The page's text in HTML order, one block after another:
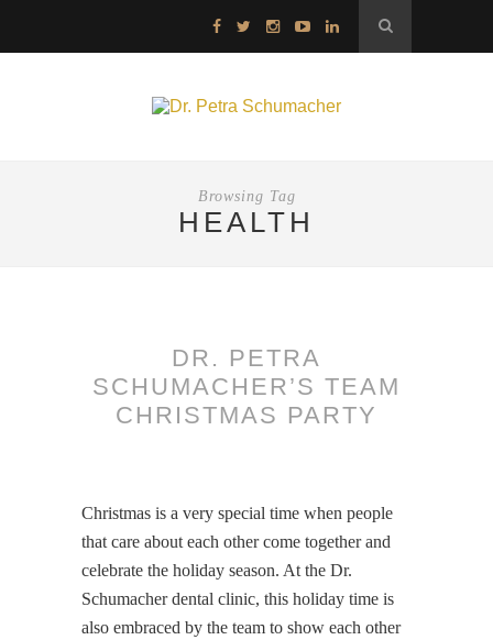
Browsing Tag
HEALTH
DR. PETRA
SCHUMACHER’S TEAM
CHRISTMAS PARTY
Christmas is a very special time when people
that care about each other come together and
celebrate the holiday season. At the Dr.
Schumacher dental clinic, this holiday time is
also embraced by the team to show each other